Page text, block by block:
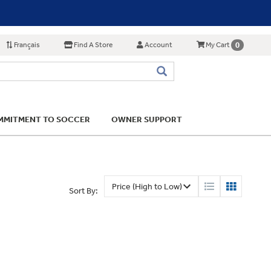
Français Find A Store Account My Cart 0
TO SOCCER OWNER SUPPORT
Sort By: